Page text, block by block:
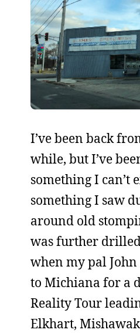
I’ve been back
while, but I’ve
something I can’t
something I saw
around old
was further
when my pal
to Michiana for a
Reality Tour
Elkhart,